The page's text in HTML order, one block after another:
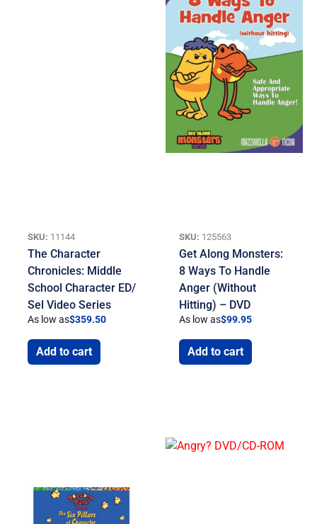
SKU: 11144
The Character
Chronicles: Middle
School Character ED/
Sel Video Series
As low as$359.50
Add to cart
SKU: 125563
Get Along Monsters:
8 Ways To Handle
Anger (Without
Hitting) – DVD
As low as$99.95
Add to cart